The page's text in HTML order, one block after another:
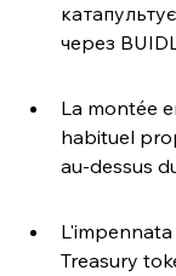
через
La montée
habituel
au-dessus
Treasury